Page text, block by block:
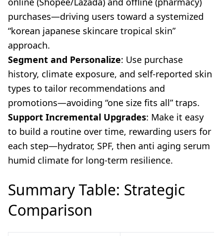
purchases—driving users toward a systemized
“korean japanese skincare tropical skin”
approach.
Segment and Personalize: Use purchase
history, climate exposure, and self-reported skin
types to tailor recommendations and
promotions—avoiding “one size fits all” traps.
Support Incremental Upgrades: Make it easy
to build a routine over time, rewarding users for
each step—hydrator, SPF, then anti aging serum
humid climate for long-term resilience.
Summary Table: Strategic
Comparison